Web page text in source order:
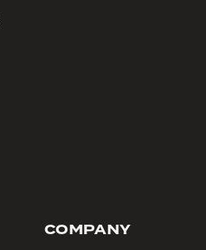
COMPANY